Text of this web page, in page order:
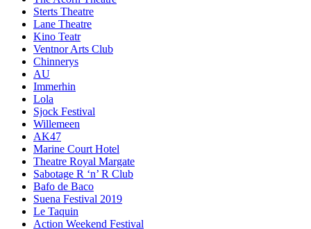
Sterts Theatre
Lane Theatre
Kino Teatr
Ventnor Arts Club
Chinnerys
AU
Immerhin
Lola
Sjock Festival
Willemeen
AK47
Marine Court Hotel
Theatre Royal Margate
Sabotage R ‘n’ R Club
Bafo de Baco
Suena Festival 2019
Le Taquin
Action Weekend Festival